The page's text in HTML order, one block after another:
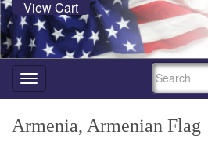
View Cart
Toggle
navigation
SEARCH
Armenia, Armenian Flag